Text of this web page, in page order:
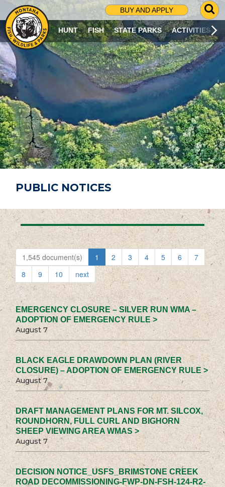
BUY AND APPLY
G
O
T
O
S
R
C
H
P
A
G
E
HUNT FISH STATE PARKS ACTIVITIES
PUBLIC NOTICES
1,545 document(s) 1 2 3 4 5 6
7
8
9 10 next
EMERGENCY CLOSURE – SILVER RUN WMA –
ADOPTION OF EMERGENCY RULE >
August 7
BLACK EAGLE DRAWDOWN PLAN (RIVER
CLOSURE) – ADOPTION OF EMERGENCY RULE >
August 7
DRAFT MANAGEMENT PLANS FOR MT. SILCOX,
ROUNDHORN, FULL CURL AND BIGHORN
SHEEP VIEWING AREA WMAS >
August 7
DECISION NOTICE_USFS_BRIMSTONE CREEK
ROAD DECOMMISSIONING-FWP-DN-FSH-124-R2-